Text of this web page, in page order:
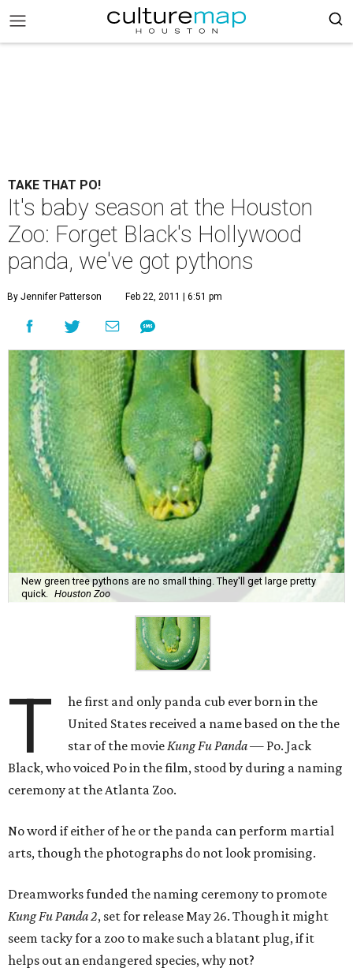
TAKE THAT PO!
It's baby season at the Houston
Zoo: Forget Black's Hollywood
panda, we've got pythons
By Jennifer Patterson Feb 22, 2011 | 6:51 pm
New green tree pythons are no small thing. They'll get large pretty
quick.
Houston Zoo
T
he first and only panda cub ever born in the
United States received a name based on the the
star of the movieKung Fu Panda — Po. Jack
Black, who voiced Po in the film, stood by during a naming
ceremony at the Atlanta Zoo.
No word if either of he or the panda can perform martial
arts, though the photographs do not look promising.
Dreamworks funded the naming ceremony to promote
Kung Fu Panda 2, set for release May 26. Though it might
seem tacky for a zoo to make such a blatant plug, if it
helps out an endangered species, why not?